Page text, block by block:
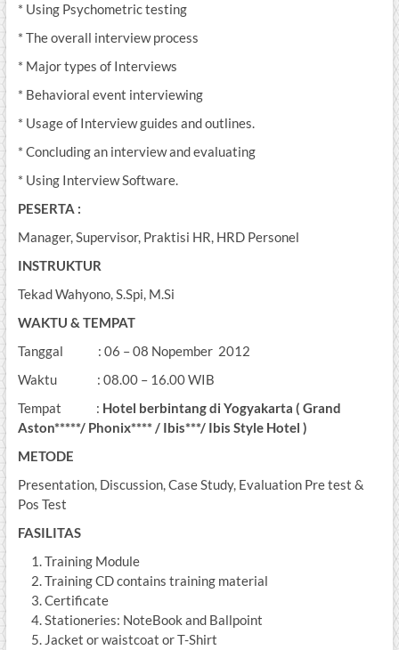
* Using Psychometric testing
* The overall interview process
* Major types of Interviews
* Behavioral event interviewing
* Usage of Interview guides and outlines.
* Concluding an interview and evaluating
* Using Interview Software.
PESERTA :
Manager, Supervisor, Praktisi HR, HRD Personel
INSTRUKTUR
Tekad Wahyono, S.Spi, M.Si
WAKTU & TEMPAT
Tanggal : 06 – 08 Nopember 2012
Waktu : 08.00 – 16.00 WIB
Tempat : Hotel berbintang di Yogyakarta ( Grand
Aston*****/ Phonix**** / Ibis***/ Ibis Style Hotel )
METODE
Presentation, Discussion, Case Study, Evaluation Pre test &
Pos Test
FASILITAS
Training Module
Training CD contains training material
Certificate
Stationeries: NoteBook and Ballpoint
Jacket or waistcoat or T-Shirt